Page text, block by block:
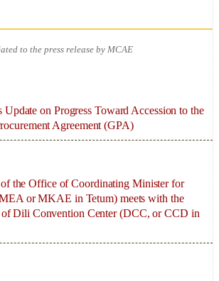
to the press release by MCAE
on Progress Toward Accession to the
Agreement (GPA)
the Office of Coordinating Minister for
or MKAE in Tetum) meets with the
of Dili Convention Center (DCC, or CCD in